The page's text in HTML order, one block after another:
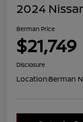
2024
Berman Price
$21,749
Disclosure
Location:Berman